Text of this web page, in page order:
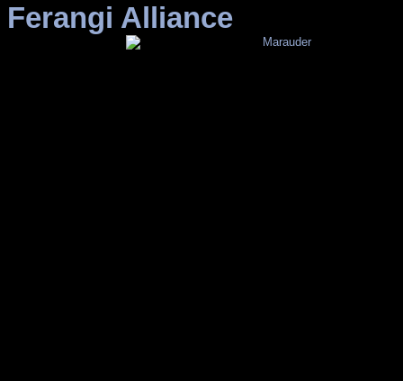
Ferangi Alliance
Marauder